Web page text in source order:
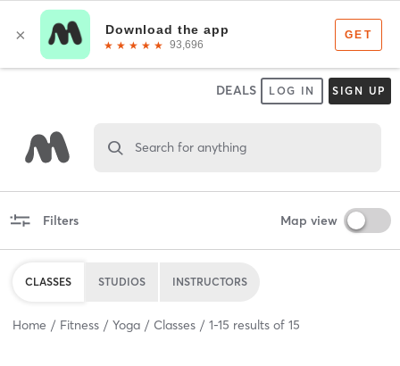
DEALS LOG IN SIGN UP
Search for anything
Filters Map view
CLASSES STUDIOS INSTRUCTORS
Home Fitness Yoga Classes 1-15 results of 15